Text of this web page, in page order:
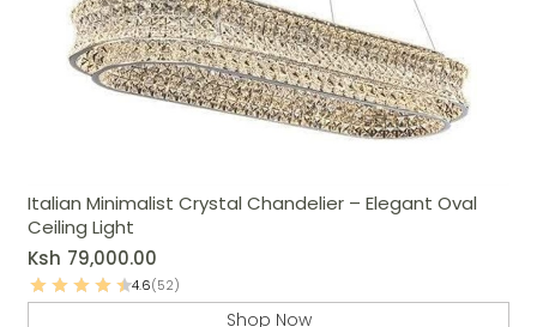
Italian Minimalist Crystal Chandelier – Elegant Oval
Ceiling Light
Ksh 79,000.00
4.6(52)
Shop Now